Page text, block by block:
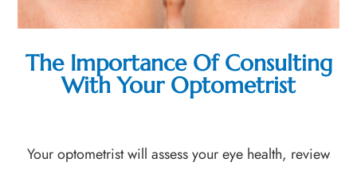
The Importance Of Consulting
With Your Optometrist
Your optometrist will assess your eye health, review